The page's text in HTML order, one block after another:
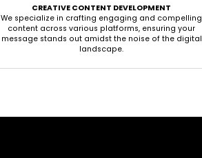
CREATIVE CONTENT DEVELOPMENT
We specialize in crafting engaging and compelling
content across various platforms, ensuring your
message stands out amidst the noise of the digital
landscape.